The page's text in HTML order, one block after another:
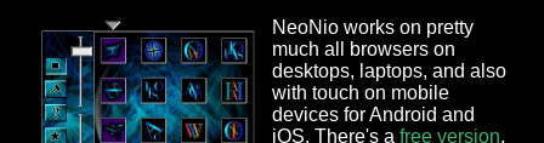
NeoNio works on pretty
much all browsers on
desktops, laptops, and also
with touch on mobile
devices for Android and
iOS. There's a free version,